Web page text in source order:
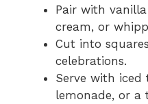
Pair with
cream, or
Cut into
celebrations.
Serve with iced
lemonade, or